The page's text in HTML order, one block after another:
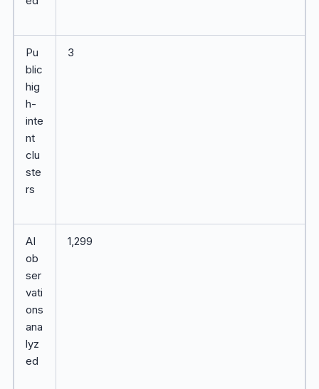
Pu
blic
hig
h-
inte
nt
clu
ste
rs
3
AI
ob
ser
vati
ons
ana
lyz
ed
1,299